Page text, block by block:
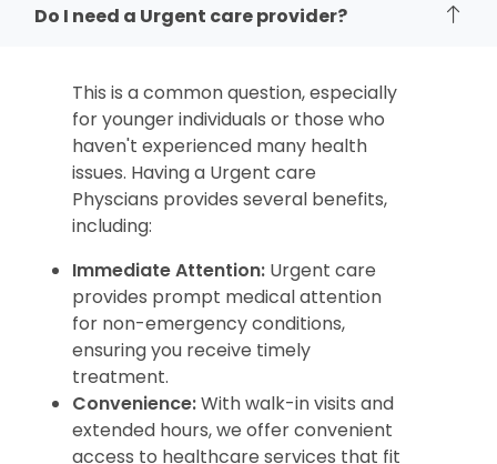
Do I need a Urgent care provider?
This is a common question,especially
for younger individuals or those who
haven't experienced many health
issues. Having a Urgent care
Physcians provides several benefits,
including:
Immediate Attention: Urgent care
provides prompt medical attention
for non-emergency conditions,
ensuring you receive timely
treatment.
Convenience:With walk-in visits and
extended hours, we offer convenient
access to healthcare services that fit